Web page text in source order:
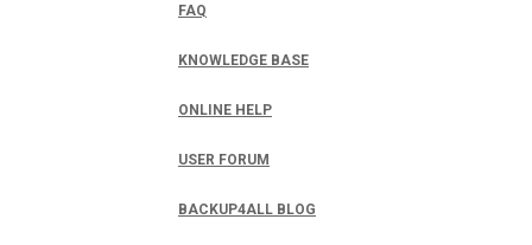
FAQ
KNOWLEDGE BASE
ONLINE HELP
USER FORUM
BACKUP4ALL BLOG